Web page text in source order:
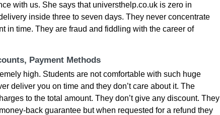
with us. She says that universthelp.co.uk is zero in
inside three to seven days. They never concentrate
in time. They are fraud and fiddling with the career of
Payment Methods
high. Students are not comfortable with such huge
deliver you on time and they don’t care about it. The
to the total amount. They don’t give any discount. They
back guarantee but when requested for a refund they